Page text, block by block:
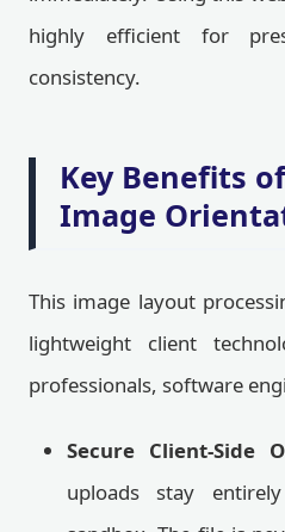
highly efficient for
consistency.
Key Benefits
Image
This image layout
lightweight client
professionals, software
Secure Client-Side
uploads stay